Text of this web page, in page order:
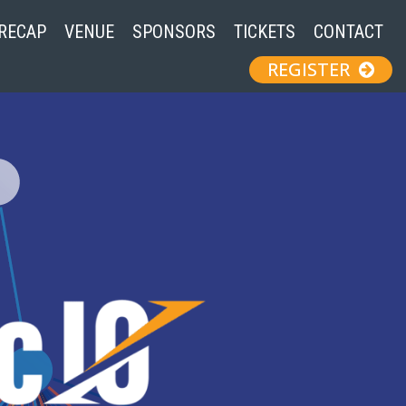
VENUE SPONSORS TICKETS CONTACT
REGISTER